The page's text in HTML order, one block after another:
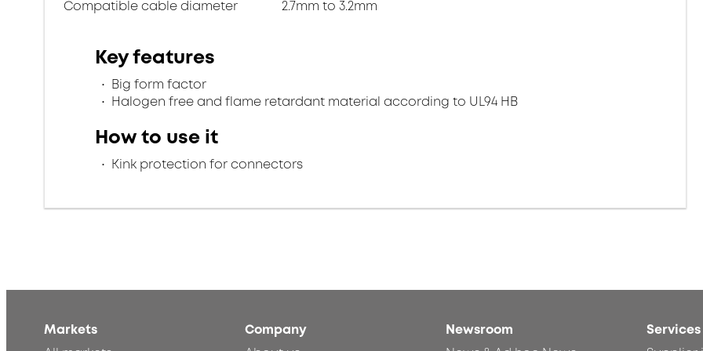
Compatible cable diameter 2.7mm to 3.2mm
Key features
Big form factor
Halogen free and flame retardant material according to UL94 HB
How to use it
Kink protection for connectors
Markets
Company
Newsroom
Services